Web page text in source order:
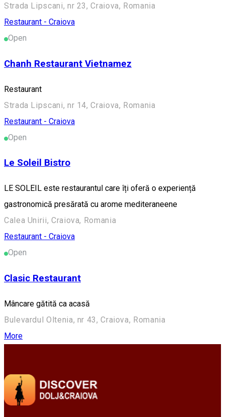
Strada Lipscani, nr 23, Craiova, Romania
Restaurant - Craiova
Open
Chanh Restaurant Vietnamez
Restaurant
Strada Lipscani, nr 14, Craiova, Romania
Restaurant - Craiova
Open
Le Soleil Bistro
LE SOLEIL este restaurantul care îți oferă o experiență
gastronomică presărată cu arome mediteraneene
Calea Unirii, Craiova, Romania
Restaurant - Craiova
Open
Clasic Restaurant
Mâncare gătită ca acasă
Bulevardul Oltenia, nr 43, Craiova, Romania
More